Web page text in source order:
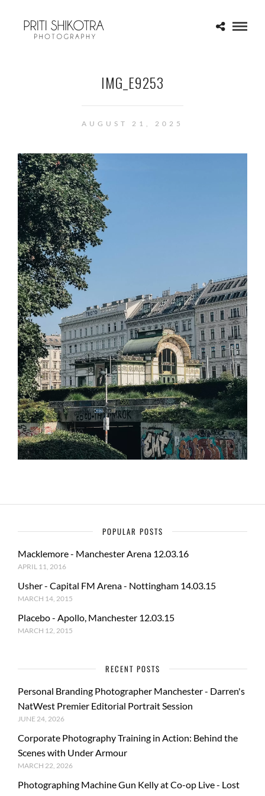
IMG_E9253
AUGUST 21, 2025
POPULAR POSTS
Macklemore - Manchester Arena 12.03.16
APRIL 11, 2016
Usher - Capital FM Arena - Nottingham 14.03.15
MARCH 14, 2015
Placebo - Apollo, Manchester 12.03.15
MARCH 12, 2015
RECENT POSTS
Personal Branding Photographer Manchester - Darren's
NatWest Premier Editorial Portrait Session
JUNE 24, 2026
Corporate Photography Training in Action: Behind the
Scenes with Under Armour
MARCH 22, 2026
Photographing Machine Gun Kelly at Co-op Live - Lost